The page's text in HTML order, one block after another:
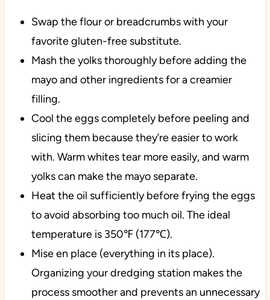
Swap the flour or breadcrumbs with your
favorite gluten-free substitute.
Mash the yolks thoroughly before adding the
mayo and other ingredients for a creamier
filling.
Cool the eggs completely before peeling and
slicing them because they’re easier to work
with. Warm whites tear more easily, and warm
yolks can make the mayo separate.
Heat the oil sufficiently before frying the eggs
to avoid absorbing too much oil. The ideal
temperature is 350℉ (177℃).
Mise en place (everything in its place).
Organizing your dredging station makes the
process smoother and prevents an unnecessary